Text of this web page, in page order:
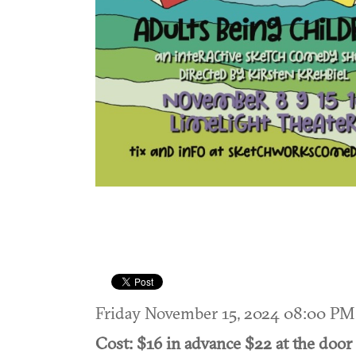
Friday November 15, 2024 08:00
Cost: $16 in advance $22 at the door